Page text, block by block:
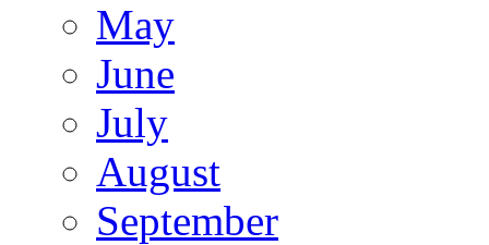
May
June
July
August
September